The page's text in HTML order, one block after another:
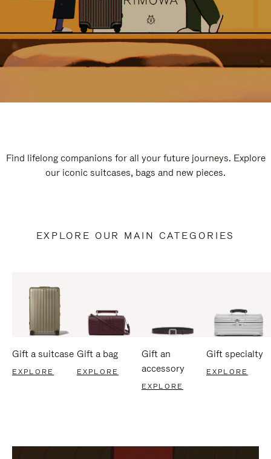
Find lifelong companions for all your future journeys. Explore
our iconic suitcases, bags and new pieces.
EXPLORE OUR MAIN CATEGORIES
Gift a suitcase
EXPLORE
Gift a bag
EXPLORE
Gift an
accessory
EXPLORE
Gift specialty
EXPLORE